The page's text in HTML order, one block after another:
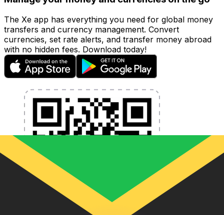
The Xe app has everything you need for global money
transfers and currency management. Convert
currencies, set rate alerts, and transfer money abroad
with no hidden fees. Download today!